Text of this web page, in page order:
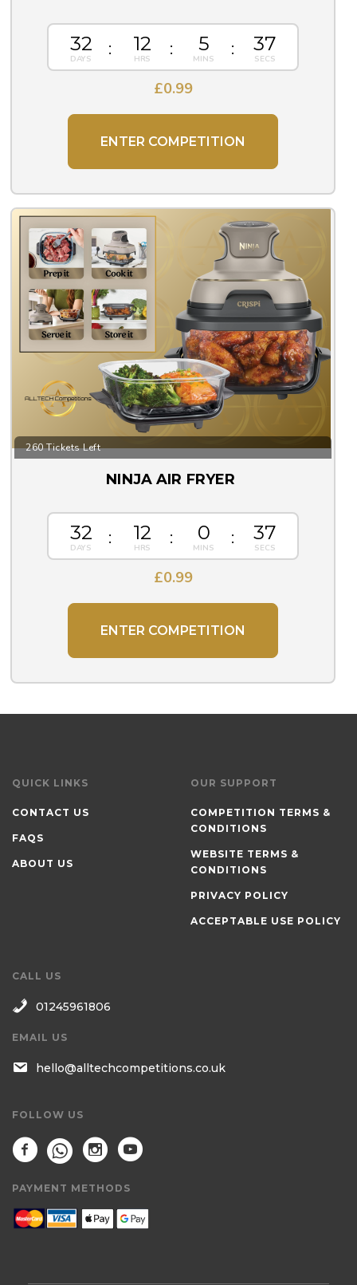
32 12 5 36
£0.99
ENTER COMPETITION
260 Tickets Left
NINJA AIR FRYER
32 12 0 36
£0.99
ENTER COMPETITION
QUICK LINKS
CONTACT US
FAQS
ABOUT US
OUR SUPPORT
COMPETITION TERMS &
CONDITIONS
WEBSITE TERMS &
CONDITIONS
PRIVACY POLICY
ACCEPTABLE USE POLICY
CALL US
01245961806
EMAIL US
hello@alltechcompetitions.co.uk
FOLLOW US
PAYMENT METHODS